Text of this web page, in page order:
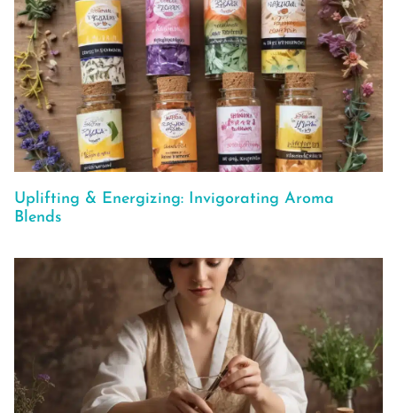
Uplifting & Energizing: Invigorating Aroma
Blends